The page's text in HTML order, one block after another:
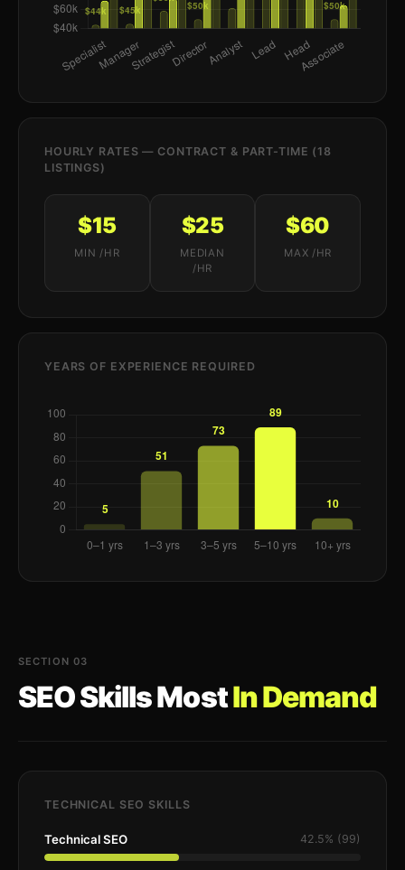
HOURLY RATES — CONTRACT & PART-TIME (18
LISTINGS)
$15
MIN /HR
$25
MEDIAN
/HR
$60
MAX /HR
YEARS OF EXPERIENCE REQUIRED
SECTION 03
SEO Skills MostIn Demand
TECHNICAL SEO SKILLS
Technical SEO 42.5% (99)